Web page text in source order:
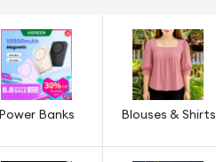
Power Banks Blouses & Shirts